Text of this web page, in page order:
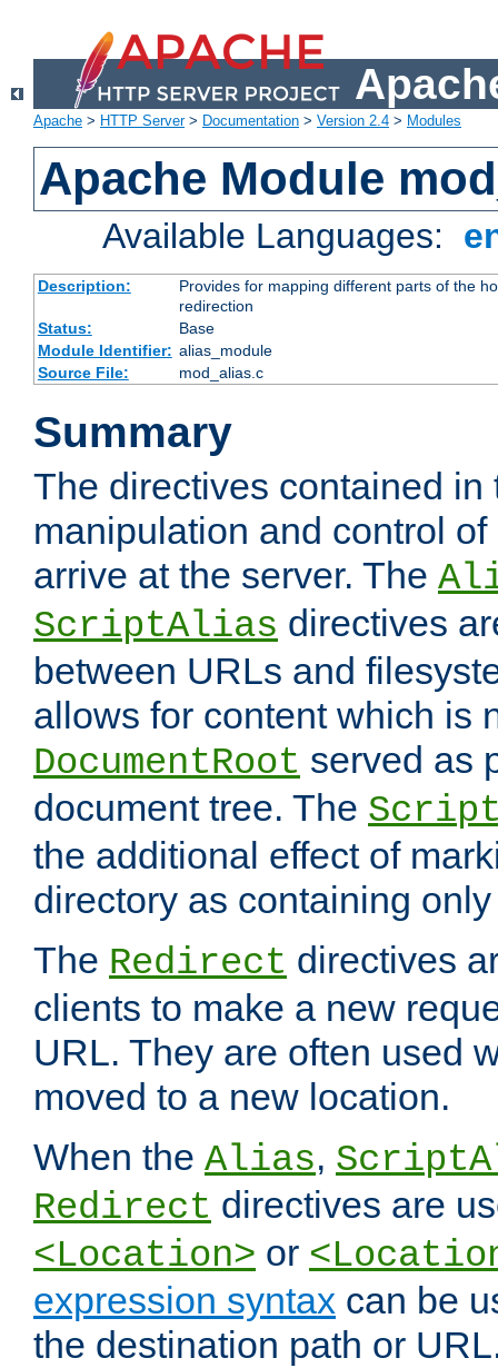
Apache > HTTP Server> Documentation > Version 2.4 > Modules
Apache Module
Available Languages:
Description:
Provides for mapping different parts of the
redirection
Status:
Base
Module Identifier: alias_module
Source File:
mod_alias.c
Summary
The directives contained
manipulation and control
arrive at the server. The
ScriptAlias directives
between URLs and
allows for content which is
DocumentRoot served as
document tree. The
the additional effect of
directory as containing
The Redirect directives
clients to make a new
URL. They are often used
moved to a new location.
When the Alias,
Redirect directives are
<Location> or
expression syntax can be
the destination path or